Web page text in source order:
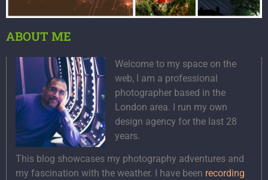
ABOUT ME
Welcome to my space on the
web, I am a professional
photographer based in the
London area. I run my own
design agency for the last 28
years.
This blog showcases my photography adventures and
my fascination with the weather. I have been recording